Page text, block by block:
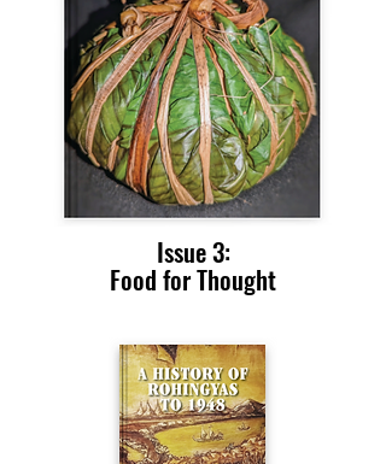
Issue 3:
Food for Thought